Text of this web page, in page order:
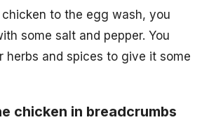
to the egg wash, you
some salt and pepper. You
herbs and spices to give it some
chicken in breadcrumbs